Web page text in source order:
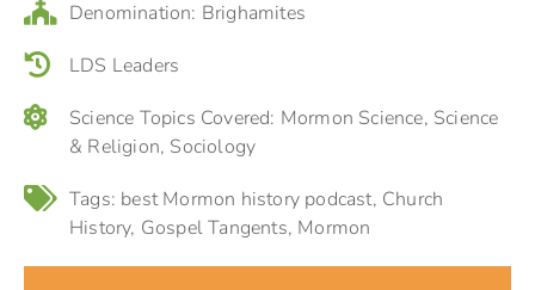
Denomination: Brighamites
LDS Leaders
Science Topics Covered: Mormon Science, Science
& Religion, Sociology
Tags: best Mormon history podcast, Church
History, Gospel Tangents, Mormon